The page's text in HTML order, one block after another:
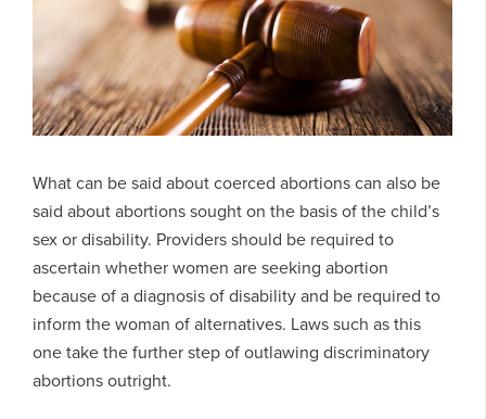
What can be said about coerced abortions can also be
said about abortions sought on the basis of the child’s
sex or disability. Providers should be required to
ascertain whether women are seeking abortion
because of a diagnosis of disability and be required to
inform the woman of alternatives. Laws such as this
one take the further step of outlawing discriminatory
abortions outright.